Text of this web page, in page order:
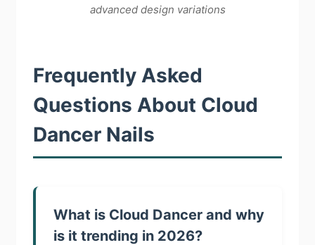
advanced design variations
Frequently Asked
Questions About Cloud
Dancer Nails
What is Cloud Dancer and why
is it trending in 2026?